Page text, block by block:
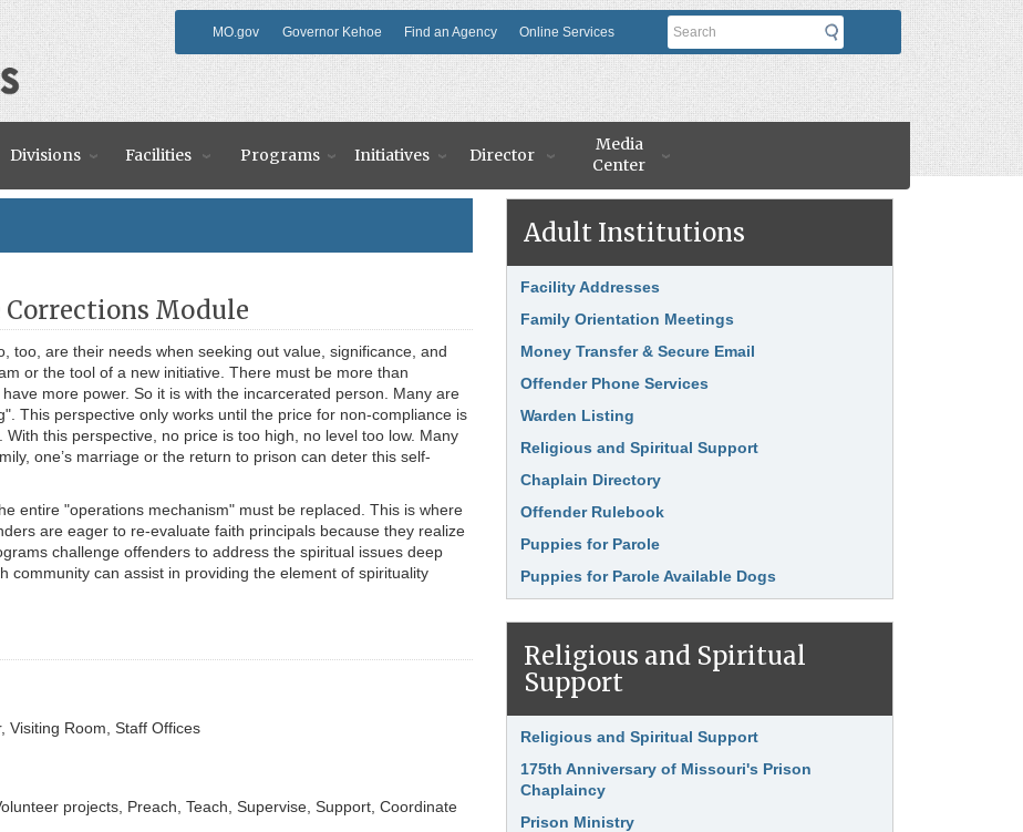
MO.gov Governor Kehoe Find an Agency Online Services Search
Divisions Facilities Programs Initiatives Director
Media
Center
Module
too, are their needs when seeking out value, significance, and
or the tool of a new initiative. There must be more than
more power. So it is with the incarcerated person. Many are
This perspective only works until the price for non-compliance is
this perspective, no price is too high, no level too low. Many
one’s marriage or the return to prison can deter this self-
entire "operations mechanism" must be replaced. This is where
are eager to re-evaluate faith principals because they realize
challenge offenders to address the spiritual issues deep
community can assist in providing the element of spirituality
Visiting Room, Staff Offices
projects, Preach, Teach, Supervise, Support, Coordinate
Adult Institutions
Link Item
Facility Addresses
Family Orientation Meetings
Money Transfer & Secure Email
Offender Phone Services
Warden Listing
Religious and Spiritual Support
Chaplain Directory
Offender Rulebook
Puppies for Parole
Puppies for Parole Available Dogs
Religious and Spiritual
Support
Link Item
Religious and Spiritual Support
175th Anniversary of Missouri's Prison
Chaplaincy
Prison Ministry